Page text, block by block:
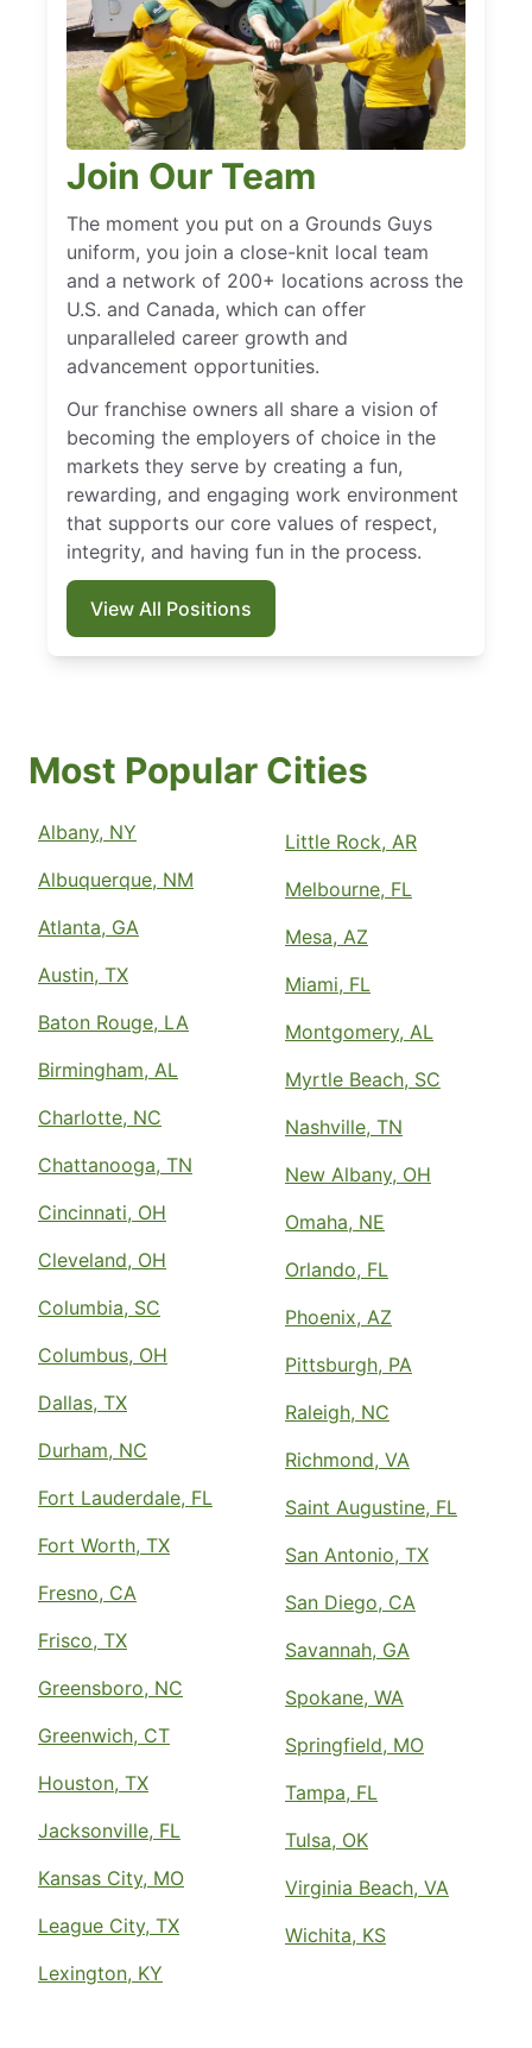
Join Our Team
The moment you put on a Grounds Guys
uniform, you join a close-knit local team
and a network of 200+ locations across the
U.S. and Canada, which can offer
unparalleled career growth and
advancement opportunities.
Our franchise owners all share a vision of
becoming the employers of choice in the
markets they serve by creating a fun,
rewarding, and engaging work environment
that supports our core values of respect,
integrity, and having fun in the process.
View All Positions
Most Popular Cities
Albany, NY
Albuquerque, NM
Atlanta, GA
Austin, TX
Baton Rouge, LA
Birmingham, AL
Charlotte, NC
Chattanooga, TN
Cincinnati, OH
Cleveland, OH
Columbia, SC
Columbus, OH
Dallas, TX
Durham, NC
Fort Lauderdale, FL
Fort Worth, TX
Fresno, CA
Frisco, TX
Greensboro, NC
Greenwich, CT
Houston, TX
Jacksonville, FL
Kansas City, MO
League City, TX
Lexington, KY
Little Rock, AR
Melbourne, FL
Mesa, AZ
Miami, FL
Montgomery, AL
Myrtle Beach, SC
Nashville, TN
New Albany, OH
Omaha, NE
Orlando, FL
Phoenix, AZ
Pittsburgh, PA
Raleigh, NC
Richmond, VA
Saint Augustine, FL
San Antonio, TX
San Diego, CA
Savannah, GA
Spokane, WA
Springfield, MO
Tampa, FL
Tulsa, OK
Virginia Beach, VA
Wichita, KS